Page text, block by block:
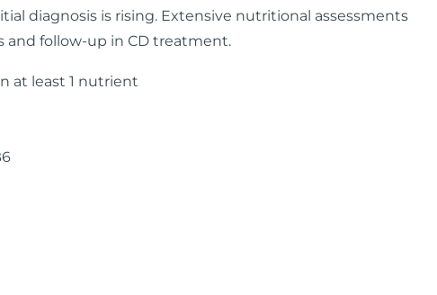
diagnosis is rising. Extensive nutritional assessments
and follow-up in CD treatment.
at least 1 nutrient